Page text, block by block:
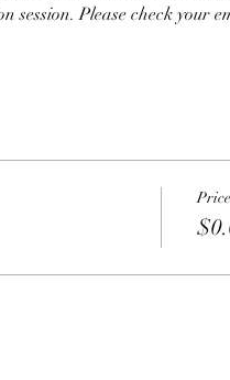
Please check your
Price